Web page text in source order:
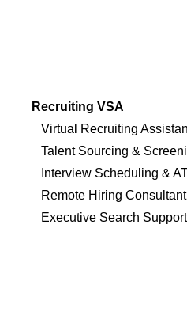
Recruiting VSA
Virtual Recruiting
Talent Sourcing &
Interview Scheduling &
Remote Hiring Consultant
Executive Search Support